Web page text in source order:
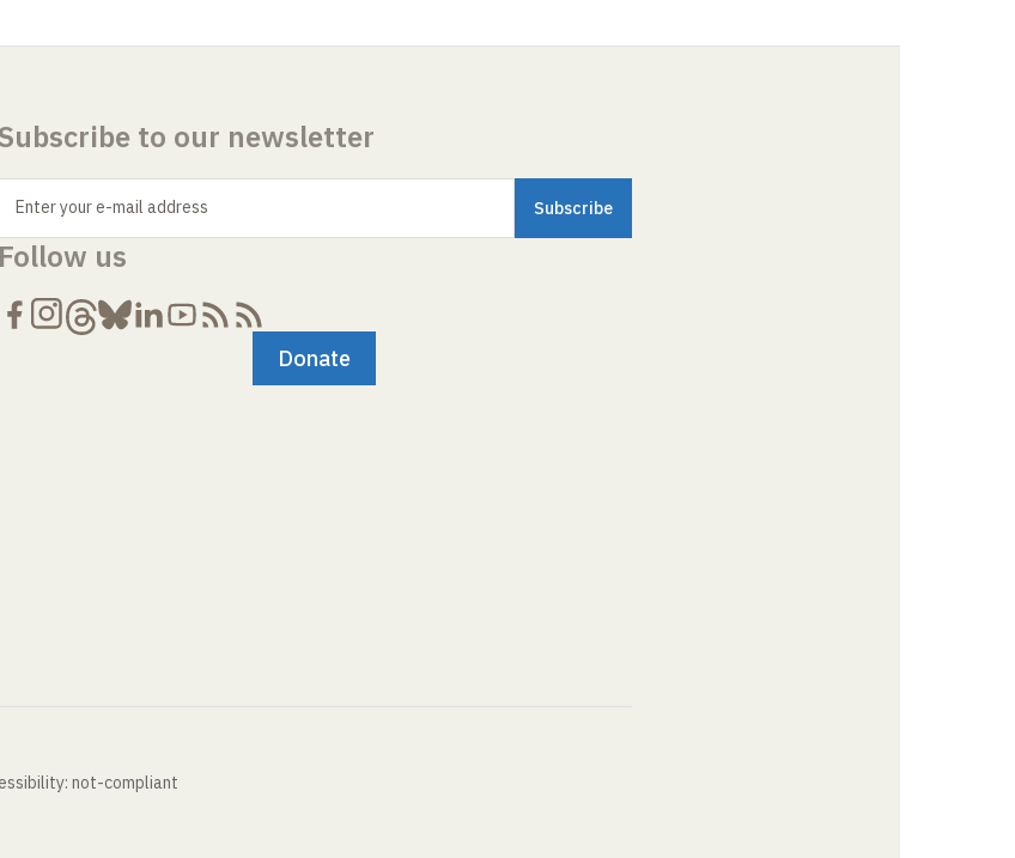
to our newsletter
Enter your e-mail address
us
Donate
not-compliant